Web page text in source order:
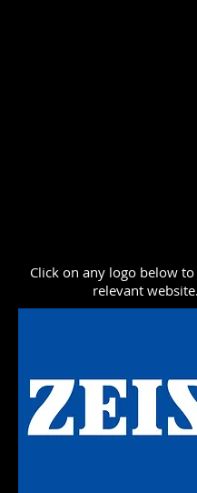
Click on any logo below to
relevant website.